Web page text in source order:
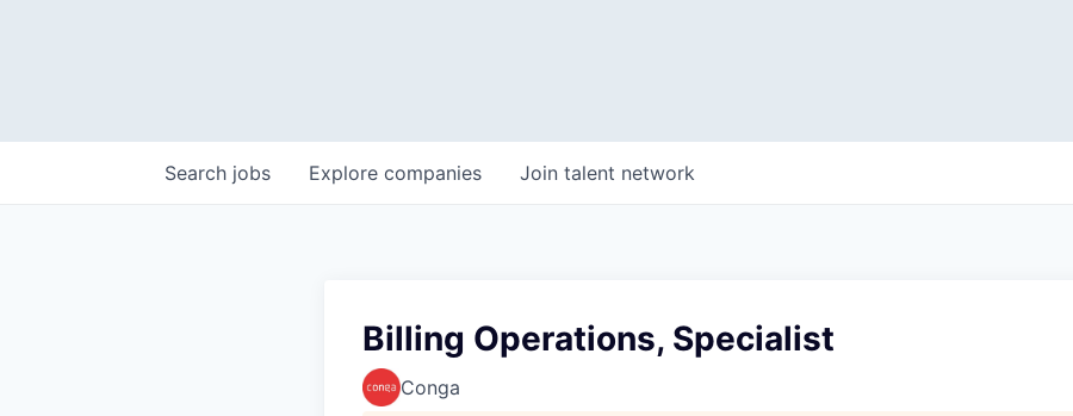
Search jobs Explore companies Join talent network
Billing Operations, Specialist
Conga